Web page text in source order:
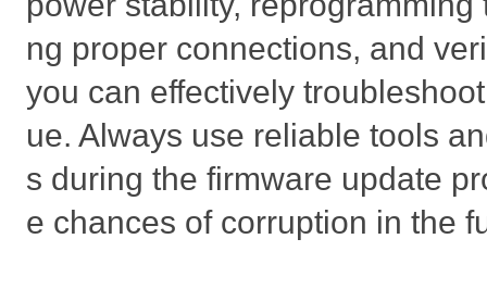
ng proper connections, and
you can effectively
ue. Always use reliable tools
s during the firmware update
e chances of corruption in the